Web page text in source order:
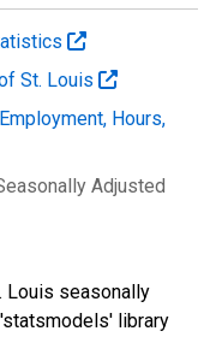
St. Louis
Hours,
Adjusted
Louis seasonally
library